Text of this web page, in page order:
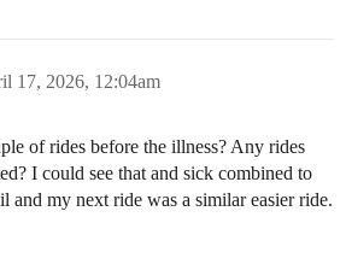
17, 2026, 12:04am
of rides before the illness? Any rides
I could see that and sick combined to
and my next ride was a similar easier ride.